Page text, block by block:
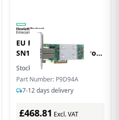
EU Product - HPE
SN1100Q 16Gb Dual Port
Fibre Channel - OHNE LP
bulk
Stock:
In Stock
Part Number: P9D94A
7-12 days delivery
£468.81 Excl. VAT